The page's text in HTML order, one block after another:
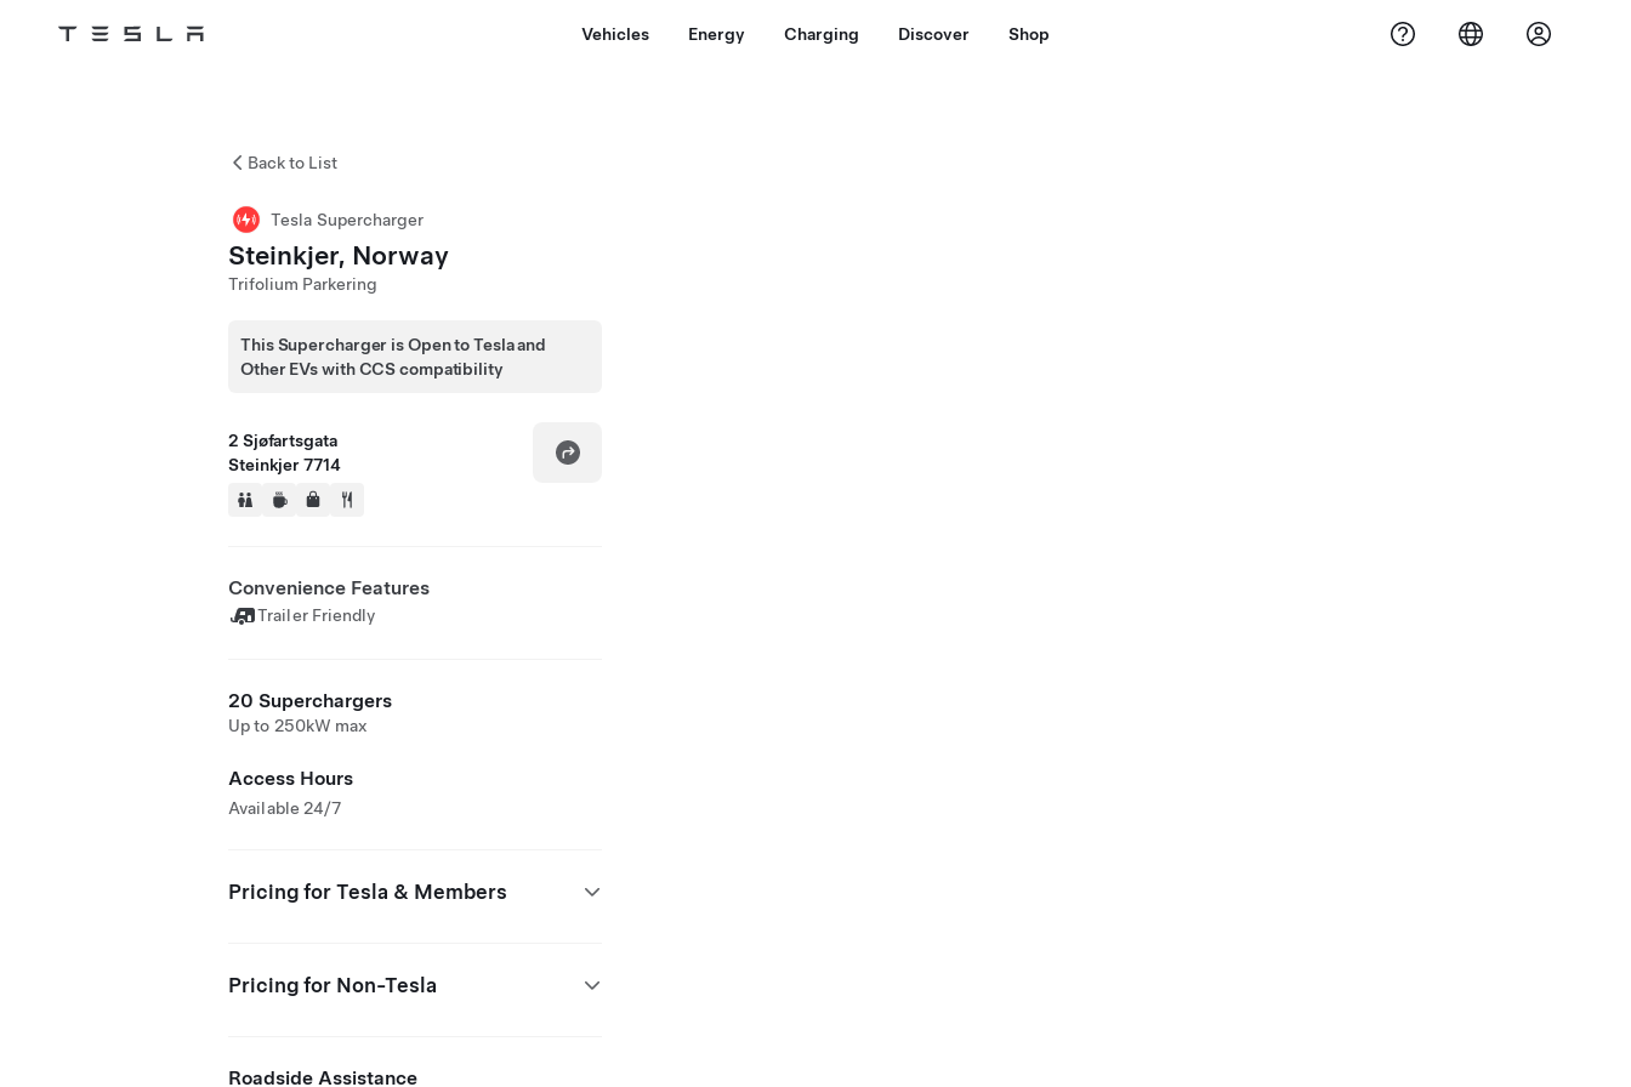
Tesla Vehicles Energy Charging Discover Shop
Back to List
Tesla Supercharger
Steinkjer, Norway
Trifolium Parkering
This Supercharger is Open to Tesla and
Other EVs with CCS compatibility
2 Sjøfartsgata
Steinkjer 7714
Convenience Features
Trailer Friendly
20 Superchargers
Up to 250kW max
Access Hours
Available 24/7
Pricing for Tesla & Members
Pricing for Non-Tesla
Roadside Assistance